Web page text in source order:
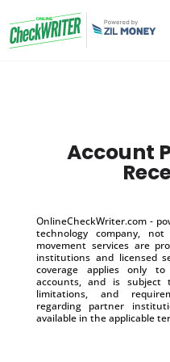
Account
OnlineCheckWriter.com -
technology company,
movement services are
institutions and licensed
coverage applies only
accounts, and is subject
limitations, and
regarding partner
available in the applicable